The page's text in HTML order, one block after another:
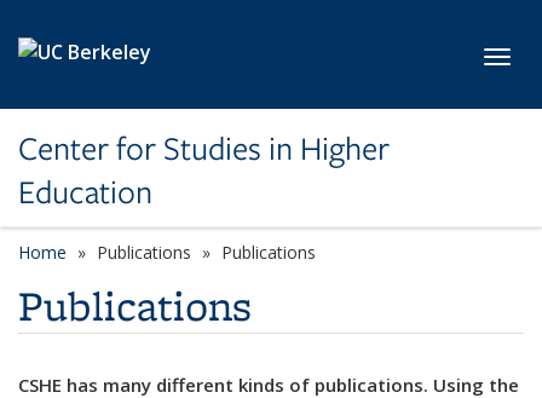
Center for Studies in Higher
Education
Home Publications Publications
Publications
CSHE has many different kinds of publications. Using the